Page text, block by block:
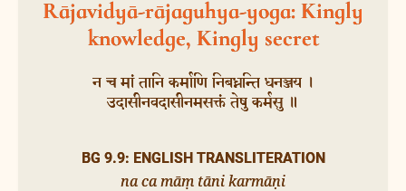
Rājavidyā-rājaguhya-yoga: Kingly
knowledge, Kingly secret
न च मां तानि कर्माणि निबध्नन्ति धनञ्जय ।
उदासीनवदासीनमसक्तं तेषु कर्मसु ॥
BG 9.9: ENGLISH TRANSLITERATION
na ca māṃ tāni karmāṇi